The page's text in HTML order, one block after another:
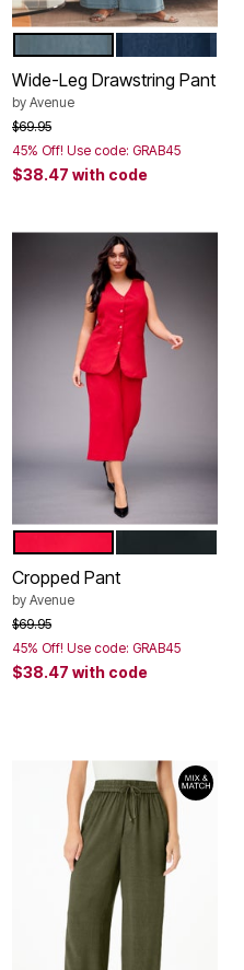
Color Options
Wide-Leg Drawstring Pant
by Avenue
Price reduced from
$69.95to
45% Off! Use code: GRAB45
$38.47 with code
Color Options
Cropped Pant
by Avenue
Price reduced from
$69.95to
45% Off! Use code: GRAB45
$38.47 with code